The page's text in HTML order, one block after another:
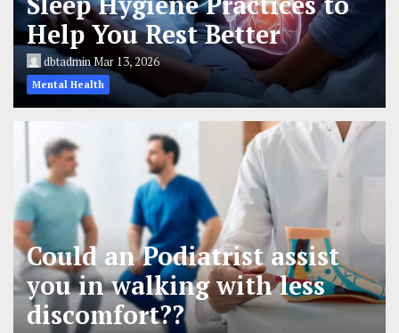
Help You Rest Better
dbtadminMar 13, 2026
Mental Health
Could an Podiatrist assist
you in walking with less
discomfort??